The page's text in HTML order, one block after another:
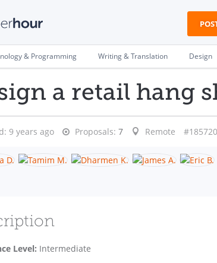
& Programming Writing & Translation Design
a retail hang
9 years ago Proposals: 7 Remote
Level: Intermediate